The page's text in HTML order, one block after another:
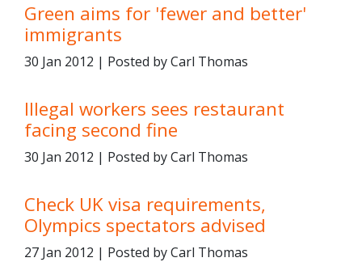
Green aims for 'fewer and better'
immigrants
30 Jan 2012 | Posted by Carl Thomas
Illegal workers sees restaurant
facing second fine
30 Jan 2012 | Posted by Carl Thomas
Check UK visa requirements,
Olympics spectators advised
27 Jan 2012 | Posted by Carl Thomas